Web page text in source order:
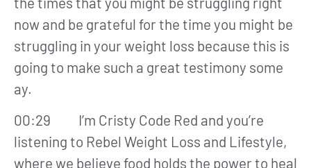
now and be grateful for the time you might be
struggling in your weight loss because this is
going to make such a great testimony some
ay.
00:29 I’m Cristy Code Red and you’re
listening to Rebel Weight Loss and Lifestyle,
where we believe food holds the power to heal